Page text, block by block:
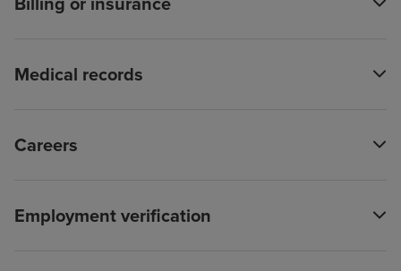
Medical records
Careers
Employment verification